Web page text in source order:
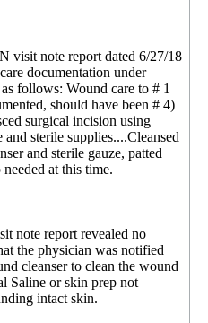
visit note report dated 6/27/18
documentation under
follows: Wound care to # 1
should have been # 4)
surgical incision using
and sterile supplies....Cleansed
and sterile gauze, patted
at this time.
note report revealed no
the physician was notified
cleanser to clean the wound
Saline or skin prep not
intact skin.